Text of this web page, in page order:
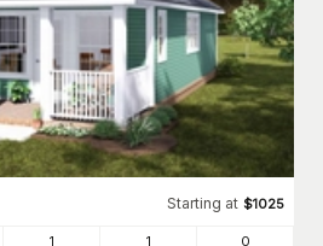
Starting at $1025
1 1 0